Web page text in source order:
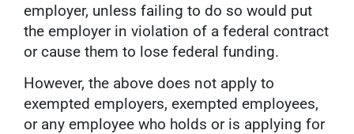
employer, unless failing to do so would put
the employer in violation of a federal contract
or cause them to lose federal funding.
However, the above does not apply to
exempted employers, exempted employees,
or any employee who holds or is applying for